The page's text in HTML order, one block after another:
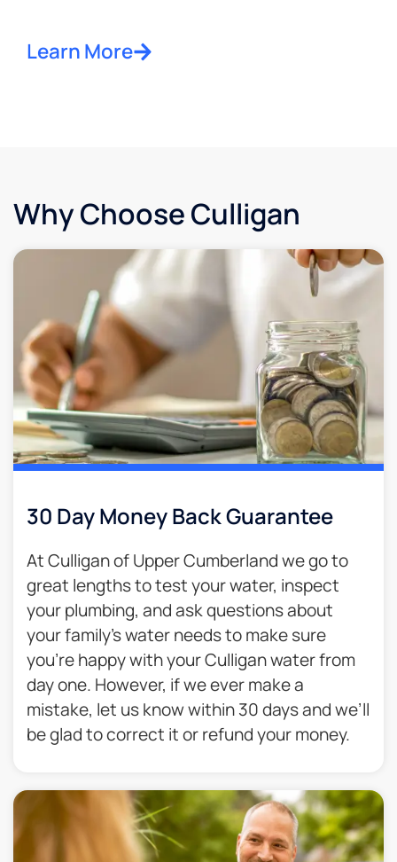
Learn More
Why Choose Culligan
30 Day Money Back Guarantee​
At Culligan of Upper Cumberland we go to
great lengths to test your water, inspect
your plumbing, and ask questions about
your family’s water needs to make sure
you’re happy with your Culligan water from
day one. However, if we ever make a
mistake, let us know within 30 days and we’ll
be glad to correct it or refund your money.​